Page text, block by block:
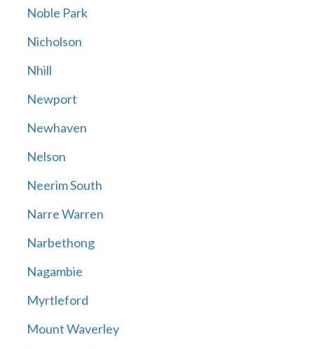
Noble Park
Nicholson
Nhill
Newport
Newhaven
Nelson
Neerim South
Narre Warren
Narbethong
Nagambie
Myrtleford
Mount Waverley